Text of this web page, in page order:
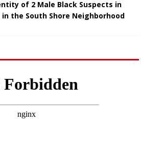
of 2 Male Black Suspects in
the South Shore Neighborhood